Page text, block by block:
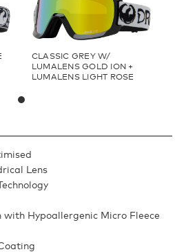
CLASSIC GREY W/
LUMALENS GOLD ION +
LUMALENS LIGHT ROSE
Lens
with Hypoallergenic Micro Fleece